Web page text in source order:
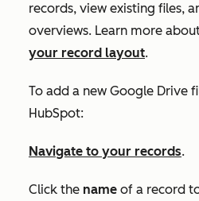
records, view existing files,
overviews. Learn more
your record layout.
To add a new Google Drive
HubSpot:
Navigate to your records.
Click the name of a record